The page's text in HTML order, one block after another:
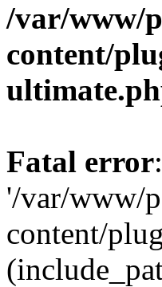
/var/www/
content/
Fatal error
'/var/www/
content/